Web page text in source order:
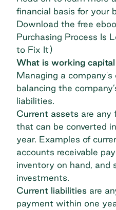
financial basis for your
Download the free
Purchasing Process Is
to Fix It)
What is working
Managing a
balancing the
liabilities.
Current assets are any
that can be converted
year. Examples of
accounts receivable
inventory on hand,
investments.
Current liabilities are
payment within one